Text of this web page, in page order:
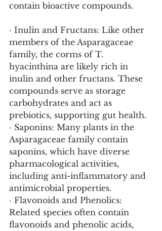
contain bioactive compounds.
· Inulin and Fructans: Like other
members of the Asparagaceae
family, the corms of T.
hyacinthina are likely rich in
inulin and other fructans. These
compounds serve as storage
carbohydrates and act as
prebiotics, supporting gut health.
· Saponins: Many plants in the
Asparagaceae family contain
saponins, which have diverse
pharmacological activities,
including anti-inflammatory and
antimicrobial properties.
· Flavonoids and Phenolics:
Related species often contain
flavonoids and phenolic acids,